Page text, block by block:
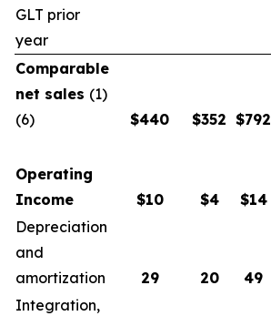
GLT prior
year
Comparable
net sales (1)
(6)
$440 $352 $792
Operating
Income
$10 $4 $14
Depreciation
and
amortization
29 20 49
Integration,